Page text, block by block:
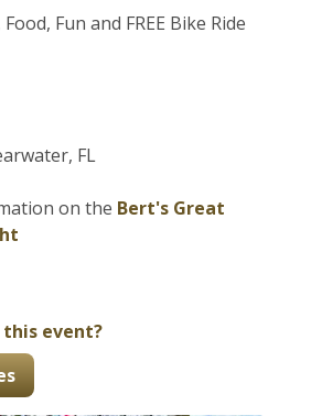
Fun and FREE Bike Ride
FL
on the Bert's Great
event?